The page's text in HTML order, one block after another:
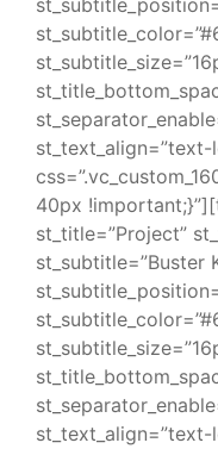
40px
st_title=”Project”
st_subtitle=”Buster
st_text_align=”text-